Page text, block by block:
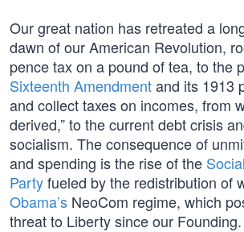
Our great nation has retreated a
dawn of our American Revolution,
pence tax on a pound of tea, to the
Sixteenth Amendmentand its 1913
and collect taxes on incomes, from
derived,” to the current debt crisis
socialism. The consequence of
and spending is the rise of the
Partyfueled by the redistribution of
Obama’s NeoCom regime, which
threat to Liberty since our Founding.